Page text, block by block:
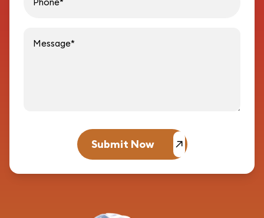
Submit Now